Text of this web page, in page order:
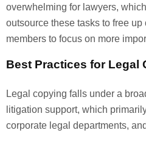
overwhelming for lawyers,
outsource these tasks to free
members to focus on more
Best Practices for Legal
Legal copying falls under a
litigation support, which
corporate legal departments,